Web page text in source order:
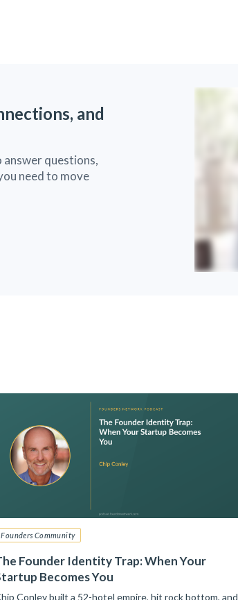
and
questions,
need to move
Founders Community
Founder Identity Trap: When Your
Becomes You
Conley built a 52-hotel empire, hit rock bottom, and